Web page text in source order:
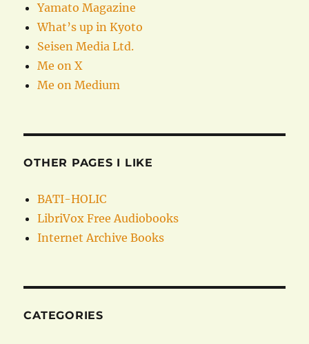
Yamato Magazine
What’s up in Kyoto
Seisen Media Ltd.
Me on X
Me on Medium
OTHER PAGES I LIKE
BATI-HOLIC
LibriVox Free Audiobooks
Internet Archive Books
CATEGORIES